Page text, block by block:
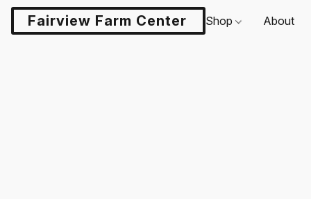
Fairview Farm Center LLCShop About